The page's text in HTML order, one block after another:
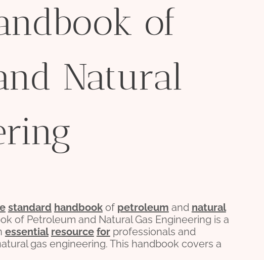
of
Natural
standard handbookof petroleum and natural
of Petroleum and Natural Gas Engineering is a
essential resource forprofessionals and
gas engineering. This handbook covers a